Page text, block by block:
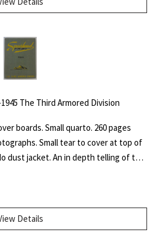
covering a professional career
The Third Armored Division
boards. Small quarto. 260 pages
Small tear to cover at top of
dust jacket. An in depth telling of the
the beaches of Normandy in June of
Details